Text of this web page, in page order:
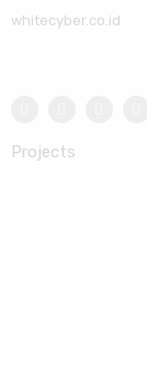
whitecyber.co.id
Projects